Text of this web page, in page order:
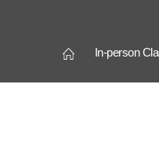
In-person